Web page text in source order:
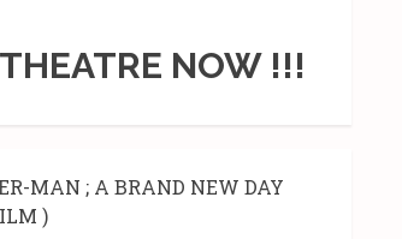
NOW !!!